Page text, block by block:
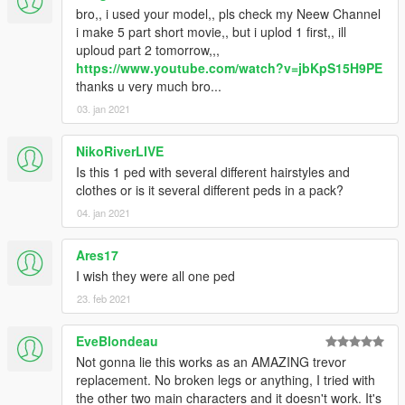
•Full Facial Animation
• HD Model from Dead Or Alive 5
• HD Mesh/Materials Preset
• Fully Rigged
• More Variation Outfit
• 100% works for in-game pedestrian
bro,, i used your model,, pls check my Neew Channel
i make 5 part short movie,, but i uplod 1 first,, ill
uploud part 2 tomorrow,,,
https://www.youtube.com/watch?v=jbKpS15H9PE
thanks u very much bro...
03. jan 2021
NikoRiverLIVE
Is this 1 ped with several different hairstyles and
clothes or is it several different peds in a pack?
04. jan 2021
Ares17
I wish they were all one ped
23. feb 2021
EveBlondeau
Not gonna lie this works as an AMAZING trevor
replacement. No broken legs or anything, I tried with
the other two main characters and it doesn't work. It's